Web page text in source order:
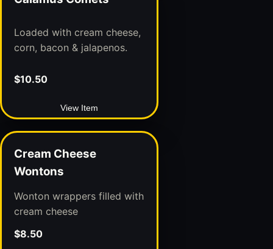
Loaded with cream cheese,
corn, bacon & jalapenos.
$10.50
View Item
Cream Cheese
Wontons
Wonton wrappers filled with
cream cheese
$8.50